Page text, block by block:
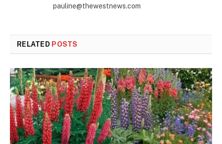
pauline@thewestnews.com
RELATED POSTS